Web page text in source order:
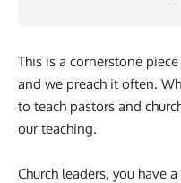
This is a cornerstone
and we preach it often.
to teach pastors and
our teaching.
Church leaders, you have